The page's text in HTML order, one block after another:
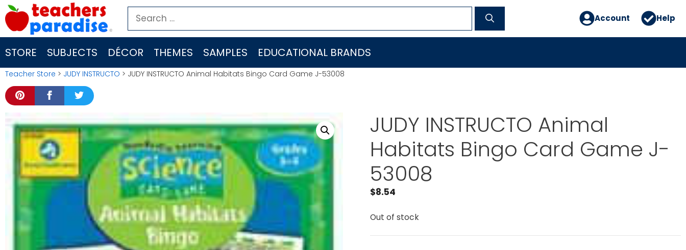
Skip
to
content
Search
for:
Account Help
STORE SUBJECTS DÉCOR THEMES SAMPLES EDUCATIONAL BRANDS
Teacher Store > JUDY INSTRUCTO > JUDY INSTRUCTO Animal Habitats Bingo Card Game J-53008
JUDY INSTRUCTO Animal
Habitats Bingo Card Game J-
53008
$8.54
Out of stock